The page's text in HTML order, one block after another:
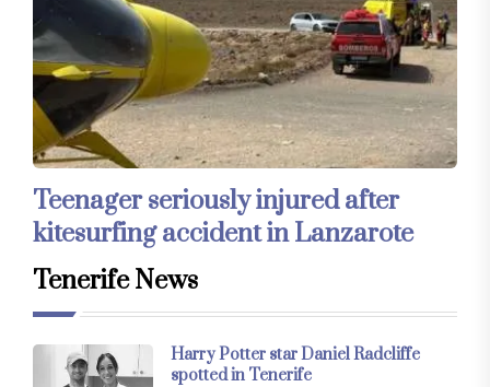
Teenager seriously injured after
kitesurfing accident in Lanzarote
Tenerife News
Harry Potter star Daniel Radcliffe
spotted in Tenerife